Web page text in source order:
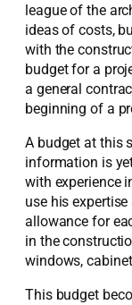
league of the
ideas of costs,
with the
budget for a
a general
beginning of a
A budget at this
information is
with experience
use his
allowance for
in the
windows,
This budget